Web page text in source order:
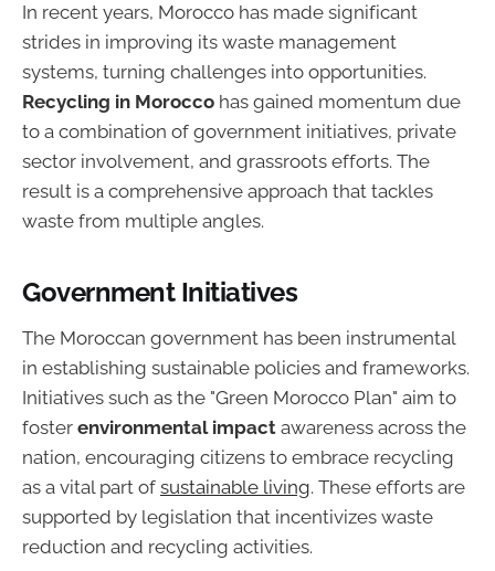
In recent years, Morocco has made significant
strides in improving its waste management
systems, turning challenges into opportunities.
Recycling in Morocco has gained momentum due
to a combination of government initiatives, private
sector involvement, and grassroots efforts. The
result is a comprehensive approach that tackles
waste from multiple angles.
Government Initiatives
The Moroccan government has been instrumental
in establishing sustainable policies and frameworks.
Initiatives such as the "Green Morocco Plan" aim to
foster environmental impact awareness across the
nation, encouraging citizens to embrace recycling
as a vital part of sustainable living. These efforts are
supported by legislation that incentivizes waste
reduction and recycling activities.